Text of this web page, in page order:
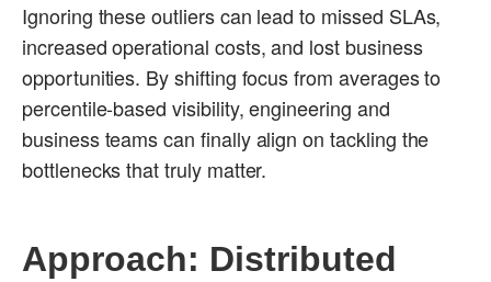
Ignoring these outliers can lead to missed SLAs,
increased operational costs, and lost business
opportunities. By shifting focus from averages to
percentile-based visibility, engineering and
business teams can finally align on tackling the
bottlenecks that truly matter.
Approach: Distributed